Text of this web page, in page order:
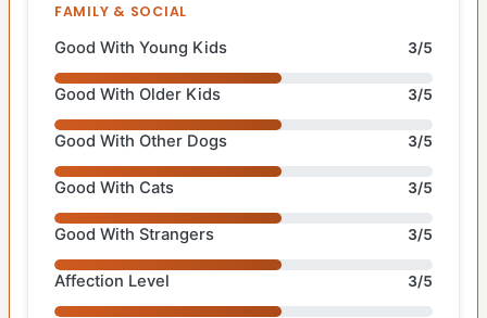
FAMILY & SOCIAL
Good With Young Kids 3/5
Good With Older Kids 3/5
Good With Other Dogs 3/5
Good With Cats 3/5
Good With Strangers 3/5
Affection Level 3/5